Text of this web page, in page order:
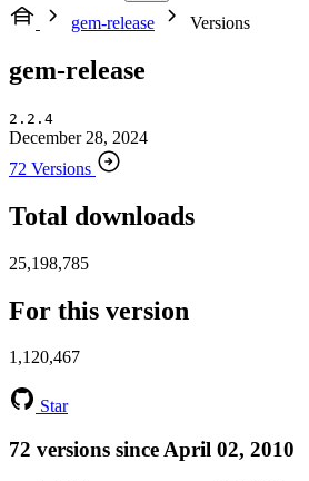
gem-release
Versions
gem-release
2.2.4
December 28, 2024
72 Versions
Total downloads
25,198,785
For this version
1,120,467
Star
72 versions since April 02, 2010